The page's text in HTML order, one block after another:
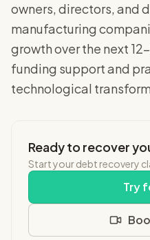
owners, directors, and
manufacturing
growth over the next
funding support and
technological
Ready to recover
Start your debt recovery
Try